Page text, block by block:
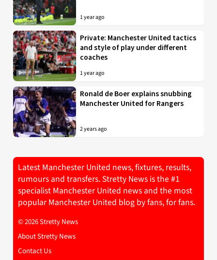
1 year ago
Private: Manchester United tactics
and style of play under different
coaches
1 year ago
Ronald de Boer explains snubbing
Manchester United for Rangers
2 years ago
Latest Manchester United news, fixtures, results,
rumours and transfers. Stretty News is the #1
specialist Manchester United news and the most
popular Manchester United blog by fans, for fans.
© 2026 Stretty News
About Stretty News
Contact Us